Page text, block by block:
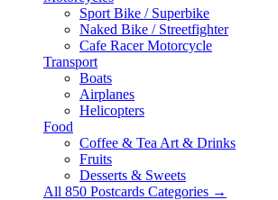
Sport Bike / Superbike
Naked Bike / Streetfighter
Cafe Racer Motorcycle
Transport
Boats
Airplanes
Helicopters
Food
Coffee & Tea Art & Drinks
Fruits
Desserts & Sweets
All 850 Postcards Categories →